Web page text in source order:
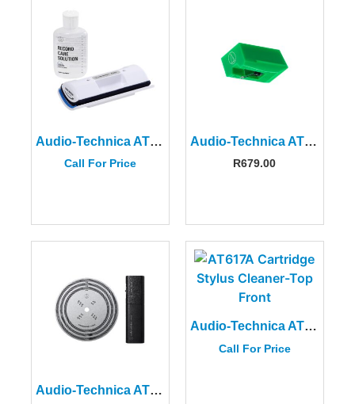
Audio-Technica AT6012 Record Care Kit
Call For Price
Audio-Technica ATN95E Replacement Stylus
R679.00
Audio-Technica AT6181DL Stroboscope Disc and Quartz Strobe Light
Audio-Technica AT617A Cartridge Stylus Cleaner
Call For Price